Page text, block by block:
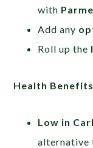
with
Add any
Roll up the
Health
Low in
alternative